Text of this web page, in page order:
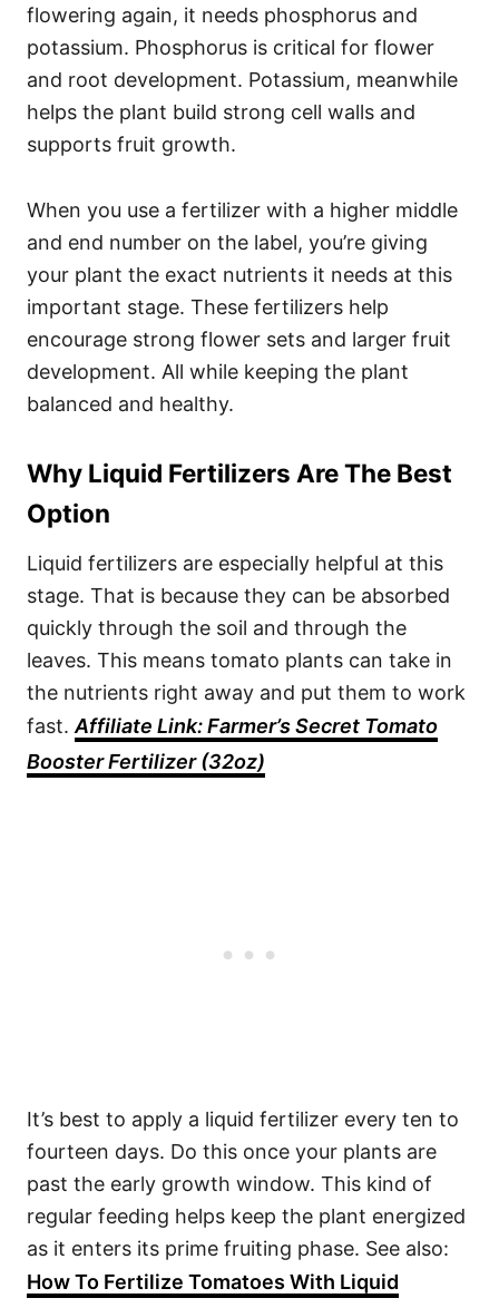
flowering again, it needs phosphorus and
potassium. Phosphorus is critical for flower
and root development. Potassium, meanwhile
helps the plant build strong cell walls and
supports fruit growth.
When you use a fertilizer with a higher middle
and end number on the label, you’re giving
your plant the exact nutrients it needs at this
important stage. These fertilizers help
encourage strong flower sets and larger fruit
development. All while keeping the plant
balanced and healthy.
Why Liquid Fertilizers Are The Best
Option
Liquid fertilizers are especially helpful at this
stage. That is because they can be absorbed
quickly through the soil and through the
leaves. This means tomato plants can take in
the nutrients right away and put them to work
fast. Affiliate Link: Farmer’s Secret Tomato
Booster Fertilizer (32oz)
It’s best to apply a liquid fertilizer every ten to
fourteen days. Do this once your plants are
past the early growth window. This kind of
regular feeding helps keep the plant energized
as it enters its prime fruiting phase. See also:
How To Fertilize Tomatoes With Liquid